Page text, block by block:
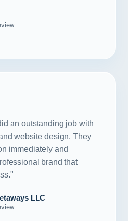
an outstanding job with
website design. They
immediately and
brand that
LLC